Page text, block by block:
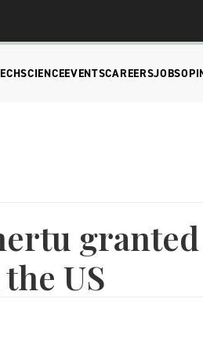
SCIENCEEVENTSCAREERSJOBS
granted
US